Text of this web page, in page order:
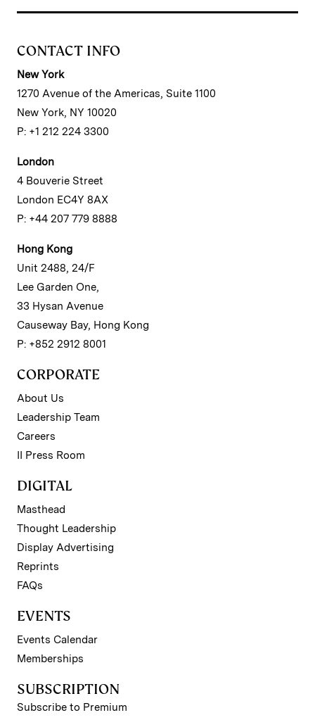
CONTACT INFO
New York
1270 Avenue of the Americas, Suite 1100
New York, NY 10020
P: +1 212 224 3300
London
4 Bouverie Street
London EC4Y 8AX
P: +44 207 779 8888
Hong Kong
Unit 2488, 24/F
Lee Garden One,
33 Hysan Avenue
Causeway Bay, Hong Kong
P: +852 2912 8001
CORPORATE
About Us
Leadership Team
Careers
II Press Room
DIGITAL
Masthead
Thought Leadership
Display Advertising
Reprints
FAQs
EVENTS
Events Calendar
Memberships
SUBSCRIPTION
Subscribe to Premium